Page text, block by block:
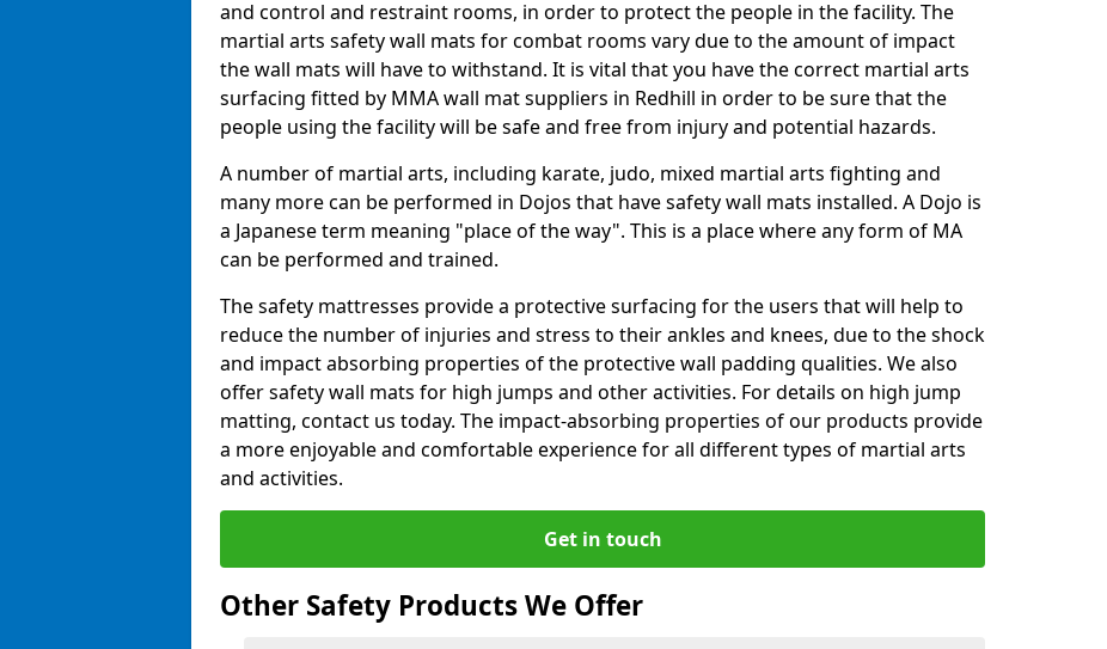
and control and restraint rooms, in order to protect the people in the facility. The
martial arts safety wall mats for combat rooms vary due to the amount of impact
the wall mats will have to withstand. It is vital that you have the correct martial arts
surfacing fitted by MMA wall mat suppliers in Redhill in order to be sure that the
people using the facility will be safe and free from injury and potential hazards.
A number of martial arts, including karate, judo, mixed martial arts fighting and
many more can be performed in Dojos that have safety wall mats installed. A Dojo is
a Japanese term meaning "place of the way". This is a place where any form of MA
can be performed and trained.
The safety mattresses provide a protective surfacing for the users that will help to
reduce the number of injuries and stress to their ankles and knees, due to the shock
and impact absorbing properties of the protective wall padding qualities. We also
offer safety wall mats for high jumps and other activities. For details on high jump
matting, contact us today. The impact-absorbing properties of our products provide
a more enjoyable and comfortable experience for all different types of martial arts
and activities.
Get in touch
Other Safety Products We Offer